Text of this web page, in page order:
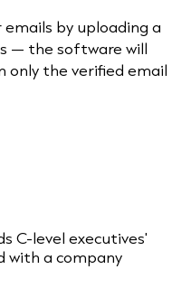
emails by uploading a
— the software will
only the verified email
C-level executives'
with a company